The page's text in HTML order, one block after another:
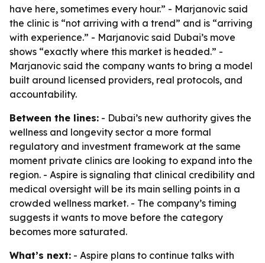
have here, sometimes every hour.” - Marjanovic said
the clinic is “not arriving with a trend” and is “arriving
with experience.” - Marjanovic said Dubai’s move
shows “exactly where this market is headed.” -
Marjanovic said the company wants to bring a model
built around licensed providers, real protocols, and
accountability.
Between the lines: - Dubai’s new authority gives the
wellness and longevity sector a more formal
regulatory and investment framework at the same
moment private clinics are looking to expand into the
region. - Aspire is signaling that clinical credibility and
medical oversight will be its main selling points in a
crowded wellness market. - The company’s timing
suggests it wants to move before the category
becomes more saturated.
What’s next: - Aspire plans to continue talks with